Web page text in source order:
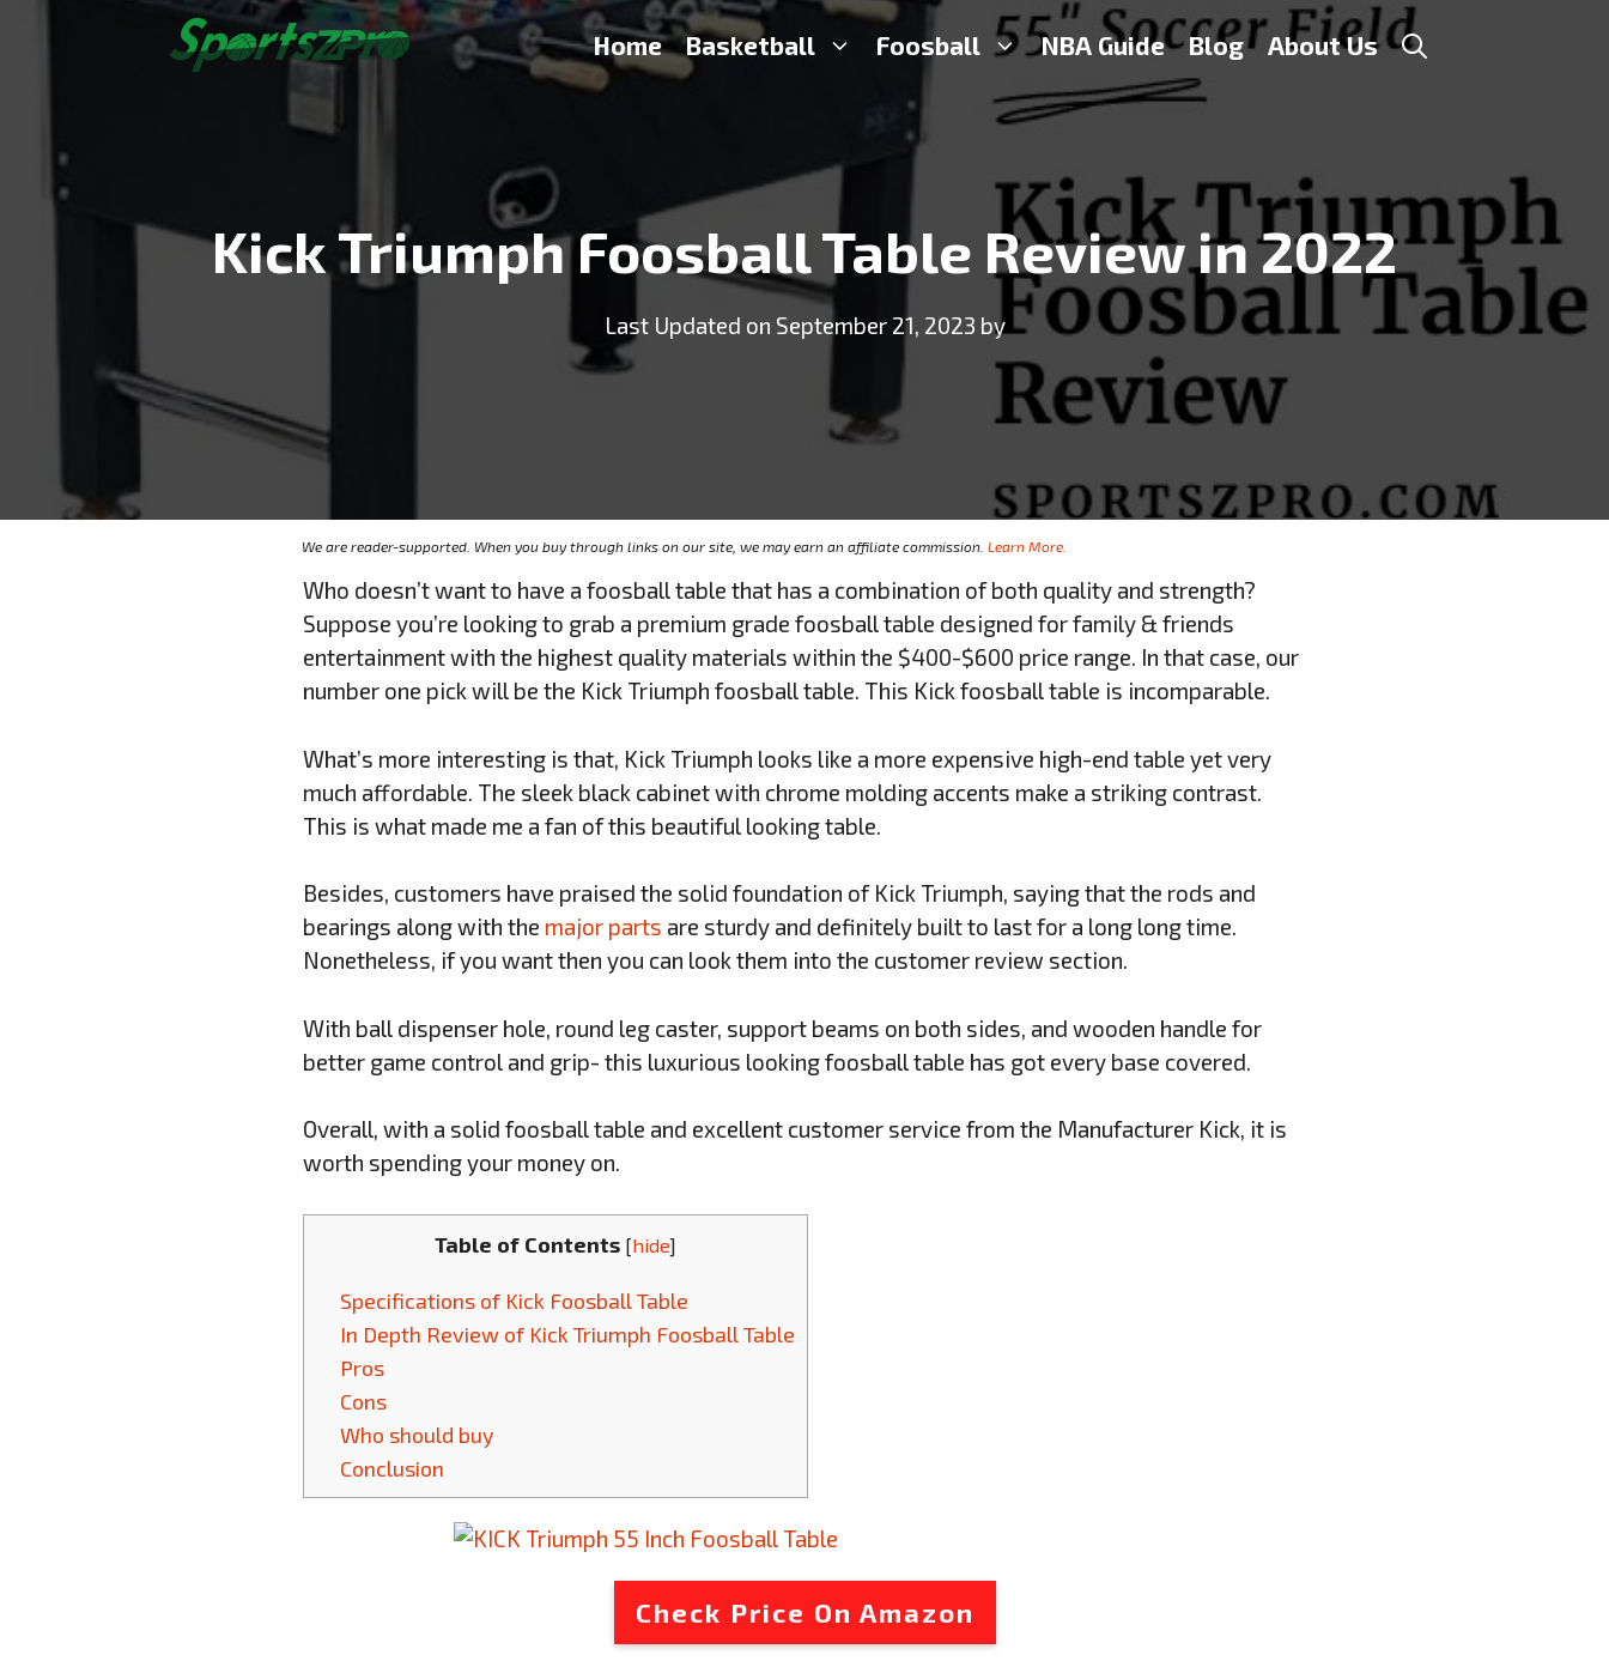
Home Basketball Foosball NBA Guide Blog About Us
Kick Triumph Foosball Table Review in 2022
Last Updated on September 21, 2023 by
We are reader-supported. When you buy through links on our site, we may earn an affiliate commission. Learn More.
Who doesn’t want to have a foosball table that has a combination of both quality and strength?
Suppose you’re looking to grab a premium grade foosball table designed for family & friends
entertainment with the highest quality materials within the $400-$600 price range. In that case, our
number one pick will be the Kick Triumph foosball table. This Kick foosball table is incomparable.
What’s more interesting is that, Kick Triumph looks like a more expensive high-end table yet very
much affordable. The sleek black cabinet with chrome molding accents make a striking contrast.
This is what made me a fan of this beautiful looking table.
Besides, customers have praised the solid foundation of Kick Triumph, saying that the rods and
bearings along with the major parts are sturdy and definitely built to last for a long long time.
Nonetheless, if you want then you can look them into the customer review section.
With ball dispenser hole, round leg caster, support beams on both sides, and wooden handle for
better game control and grip- this luxurious looking foosball table has got every base covered.
Overall, with a solid foosball table and excellent customer service from the Manufacturer Kick, it is
worth spending your money on.
Table of Contents [hide]
Specifications of Kick Foosball Table
In Depth Review of Kick Triumph Foosball Table
Pros
Cons
Who should buy
Conclusion
Check Price On Amazon